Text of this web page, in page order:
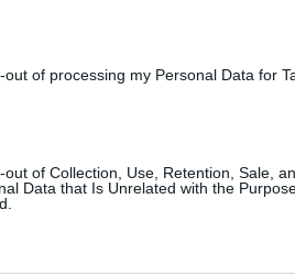
out of processing my Personal Data for
out of Collection, Use, Retention, Sale,
Data that Is Unrelated with the